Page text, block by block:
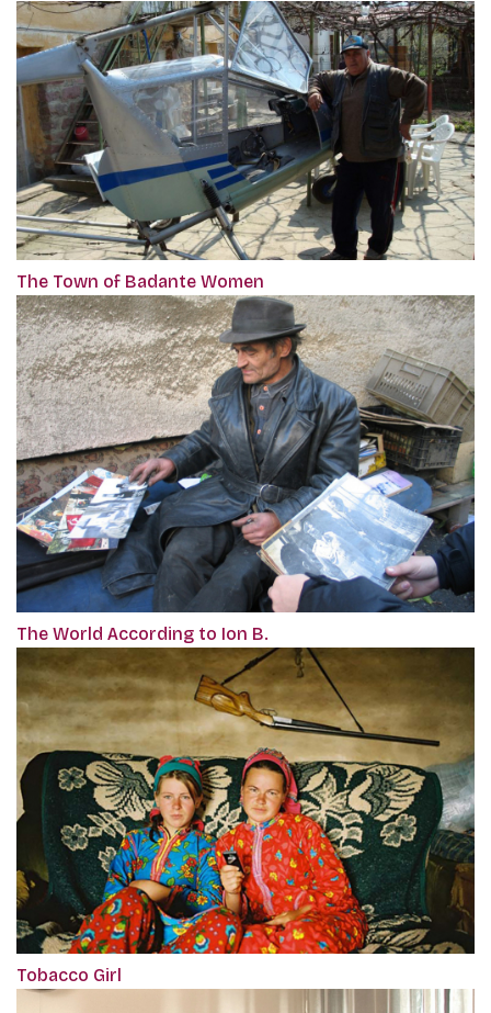
The Town of Badante Women
The World According to Ion B.
Tobacco Girl